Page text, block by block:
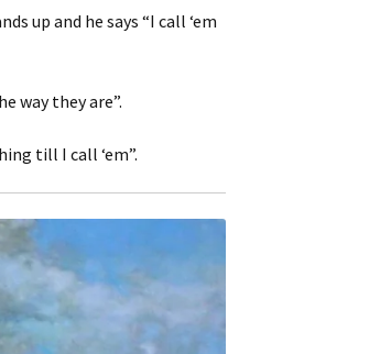
up and he says “I call ‘em
way they are”.
till I call ‘em”.